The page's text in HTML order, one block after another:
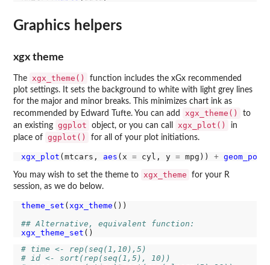
Graphics helpers
xgx theme
The xgx_theme()
function includes the xGx recommended
plot settings. It sets the background to white with light grey lines
for the major and minor breaks. This minimizes chart ink as
recommended by Edward Tufte. You can add
xgx_theme()
to
an existing ggplot object, or you can call xgx_plot()
in
place of ggplot() for all of your plot initiations.
xgx_plot (mtcars, aes (x = cyl, y = mpg)) +
You may wish to set the theme to xgx_theme
for your R
session, as we do below.
theme_set ( xgx_theme ())
## Alternative, equivalent function:
xgx_theme_set
# time <- rep(seq(1,10),5)
# id <- sort(rep(seq(1,5), 10))